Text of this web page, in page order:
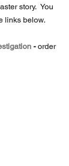
story.  You
links below.
- order